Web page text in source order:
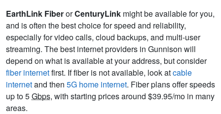
EarthLink FiberorCenturyLink might be available for you,
and is often the best choice for speed and reliability,
especially for video calls, cloud backups, and multi-user
streaming. The best internet providers in Gunnison will
depend on what is available at your address, but consider
fiber internetfirst. If fiber is not available, look atcable
internetand then 5G home internet. Fiber plans offer speeds
up to 5Gbps, with starting prices around $39.95/mo in many
areas.